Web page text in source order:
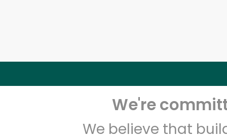
We're
We believe that